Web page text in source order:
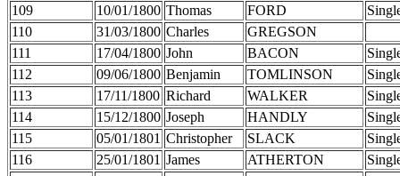
109 10/01/1800 Thomas FORD
110
31/03/1800 Charles
GREGSON
111
17/04/1800 John BACON
112
09/06/1800 Benjamin TOMLINSON
113
17/11/1800 Richard WALKER
114
15/12/1800 Joseph HANDLY
115
05/01/1801 Christopher SLACK
116
25/01/1801 James ATHERTON